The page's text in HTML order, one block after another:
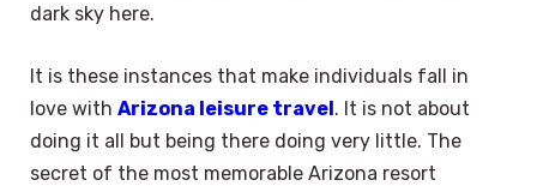
dark sky here.
It is these instances that make individuals fall in
love with Arizona leisure travel. It is not about
doing it all but being there doing very little. The
secret of the most memorable Arizona resort